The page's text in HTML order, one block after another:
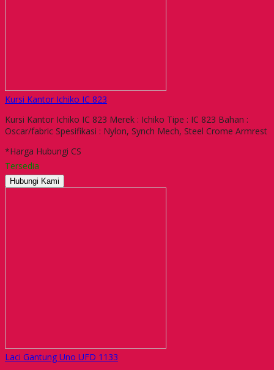
Kursi Kantor Ichiko IC 823
Kursi Kantor Ichiko IC 823 Merek : Ichiko Tipe : IC 823 Bahan :
Oscar/fabric Spesifikasi : Nylon, Synch Mech, Steel Crome Armrest
*Harga Hubungi CS
Tersedia
Hubungi Kami
Laci Gantung Uno UFD 1133